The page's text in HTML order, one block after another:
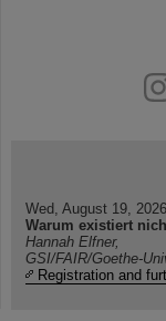
youtube
Wed, August 19,
Warum existiert
Hannah Elfner,
GSI/FAIR/Goethe-
Registration and